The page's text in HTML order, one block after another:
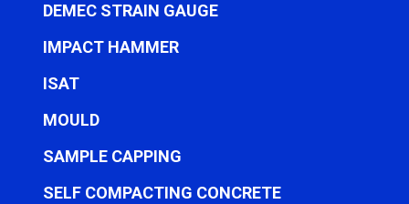
DEMEC STRAIN GAUGE
IMPACT HAMMER
ISAT
MOULD
SAMPLE CAPPING
SELF COMPACTING CONCRETE